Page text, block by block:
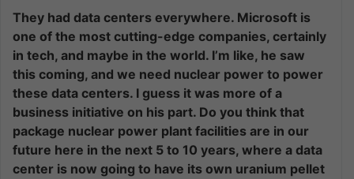
They had data centers everywhere. Microsoft is
one of the most cutting-edge companies, certainly
in tech, and maybe in the world. I’m like, he saw
this coming, and we need nuclear power to power
these data centers. I guess it was more of a
business initiative on his part. Do you think that
package nuclear power plant facilities are in our
future here in the next 5 to 10 years, where a data
center is now going to have its own uranium pellet